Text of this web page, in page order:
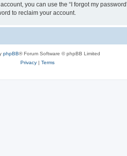
you can use the “I forgot my
to reclaim your account.
phpBB® Forum Software © phpBB Limited
Privacy| Terms